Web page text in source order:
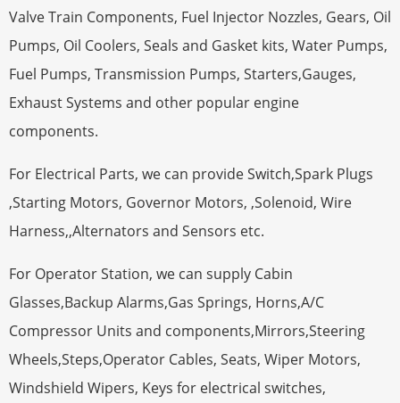
Valve Train Components, Fuel Injector Nozzles, Gears, Oil
Pumps, Oil Coolers, Seals and Gasket kits, Water Pumps,
Fuel Pumps, Transmission Pumps, Starters,Gauges,
Exhaust Systems and other popular engine
components.
For Electrical Parts, we can provide Switch,Spark Plugs
,Starting Motors, Governor Motors, ,Solenoid, Wire
Harness,,Alternators and Sensors etc.
For Operator Station, we can supply Cabin
Glasses,Backup Alarms,Gas Springs, Horns,A/C
Compressor Units and components,Mirrors,Steering
Wheels,Steps,Operator Cables, Seats, Wiper Motors,
Windshield Wipers, Keys for electrical switches,